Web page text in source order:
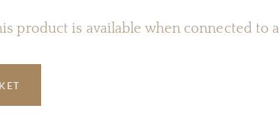
product is available when connected to a